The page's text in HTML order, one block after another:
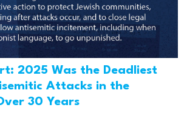
2025 Was the Deadliest
Attacks in the
30 Years